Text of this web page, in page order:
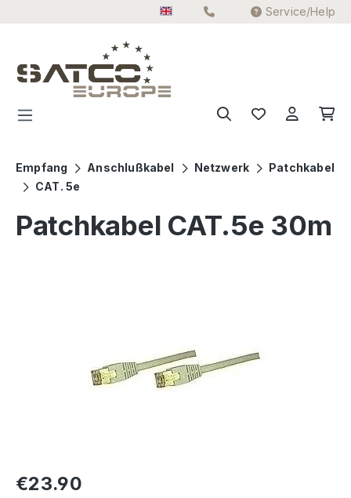
Service/Help
Empfang Anschlußkabel Netzwerk
Patchkabel
CAT. 5e
Patchkabel CAT.5e 30m
Regular price:
€23.90